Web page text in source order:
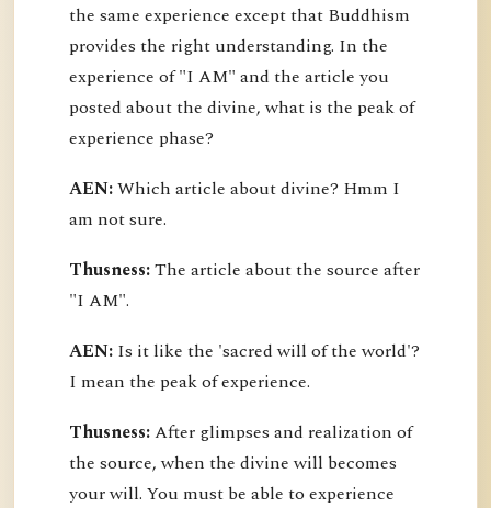
the same experience except that Buddhism
provides the right understanding. In the
experience of "I AM" and the article you
posted about the divine, what is the peak of
experience phase?
AEN:Which article about divine? Hmm I
am not sure.
Thusness:The article about the source after
"I AM".
AEN: Is it like the 'sacred will of the world'?
I mean the peak of experience.
Thusness:After glimpses and realization of
the source, when the divine will becomes
your will. You must be able to experience